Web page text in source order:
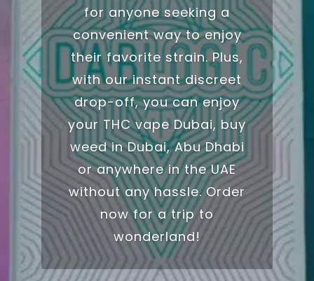
for anyone seeking a
convenient way to enjoy
their favorite strain.Plus,
with our instant discreet
drop-off, you can enjoy
your THC vape Dubai, buy
weed in Dubai, Abu Dhabi
or anywhere in the UAE
without any hassle. Order
now for a trip to
wonderland!